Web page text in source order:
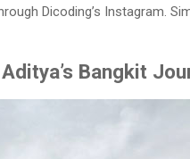
Dicoding’s Instagram.
Bangkit